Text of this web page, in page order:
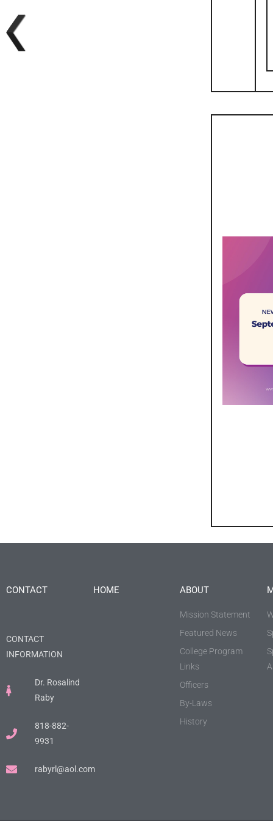
CONTACT
CONTACT
INFORMATION
Dr. Rosalind
Raby
818-882-
9931
rabyrl@aol.com
HOME ABOUT
Mission Statement
Featured News
College Program
Links
Officers
By-Laws
History